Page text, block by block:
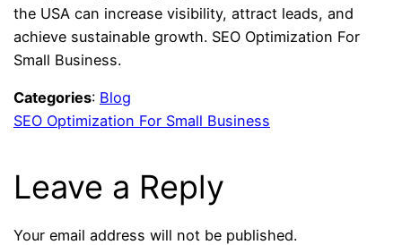
the USA can increase visibility, attract leads, and
achieve sustainable growth. SEO Optimization For
Small Business.
Categories: Blog
SEO Optimization For Small Business
Leave a Reply
Your email address will not be published.